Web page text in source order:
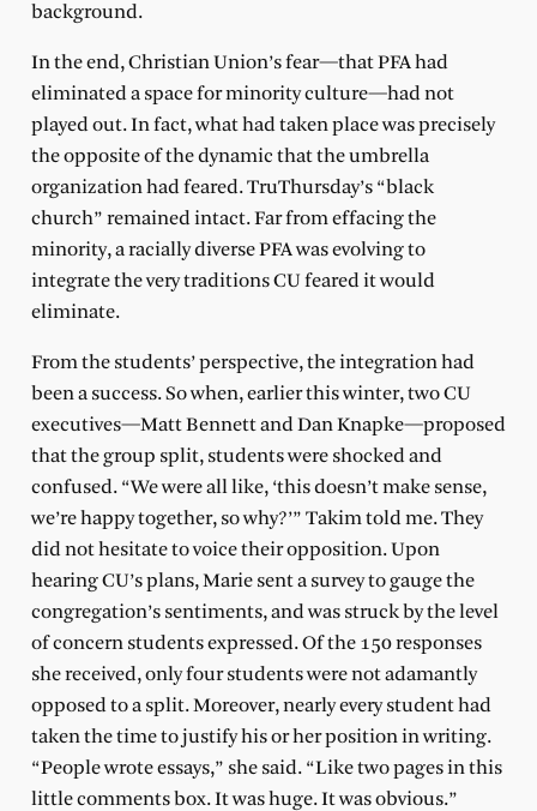
background.
In the end, Christian Union’s fear—that PFA had
eliminated a space for minority culture—had not
played out. In fact, what had taken place was precisely
the opposite of the dynamic that the umbrella
organization had feared. TruThursday’s “black
church” remained intact. Far from effacing the
minority, a racially diverse PFA was evolving to
integrate the very traditions CU feared it would
eliminate.
From the students’ perspective, the integration had
been a success. So when, earlier this winter, two CU
executives—Matt Bennett and Dan Knapke—proposed
that the group split, students were shocked and
confused. “We were all like, ‘this doesn’t make sense,
we’re happy together, so why?’” Takim told me. They
did not hesitate to voice their opposition. Upon
hearing CU’s plans, Marie sent a survey to gauge the
congregation’s sentiments, and was struck by the level
of concern students expressed. Of the 150 responses
she received, only four students were not adamantly
opposed to a split. Moreover, nearly every student had
taken the time to justify his or her position in writing.
“People wrote essays,” she said. “Like two pages in this
little comments box. It was huge. It was obvious.”